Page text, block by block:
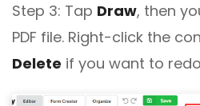
Step 3: Tap Draw, then
PDF file. Right-click the
Delete if you want to